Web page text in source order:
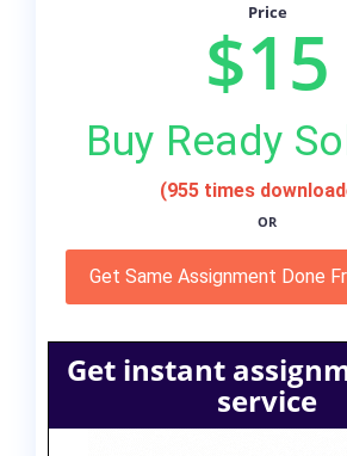
Price
$15
Buy Ready
(955 times
OR
Get Same Assignment Done
Get instant
service